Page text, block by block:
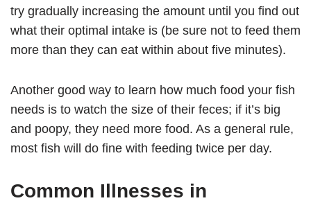
try gradually increasing the amount until you find out
what their optimal intake is (be sure not to feed them
more than they can eat within about five minutes).
Another good way to learn how much food your fish
needs is to watch the size of their feces; if it’s big
and poopy, they need more food. As a general rule,
most fish will do fine with feeding twice per day.
Common Illnesses in